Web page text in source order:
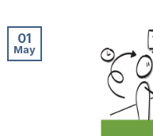
01
May